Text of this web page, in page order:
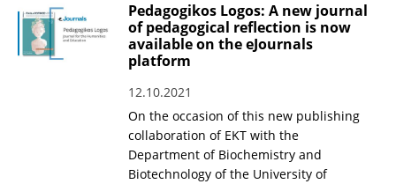
Pedagogikos Logos: A new journal
of pedagogical reflection is now
available on the eJournals
platform
12.10.2021
On the occasion of this new publishing
collaboration of EKT with the
Department of Biochemistry and
Biotechnology of the University of